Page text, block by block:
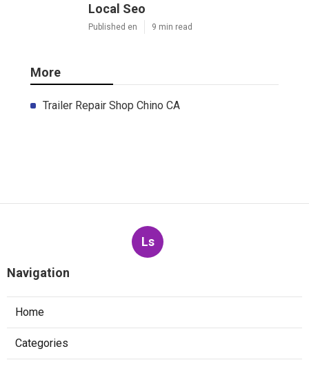
Local Seo
Published en 9 min read
More
Trailer Repair Shop Chino CA
Ls
Navigation
Home
Categories